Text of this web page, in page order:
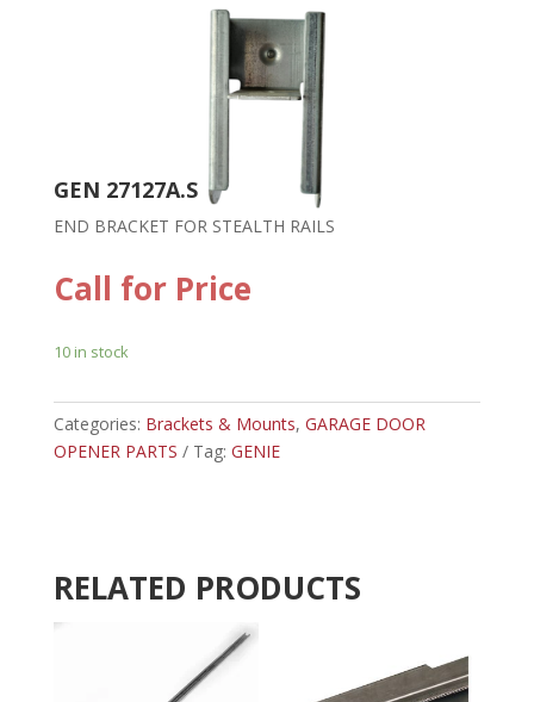
GEN 27127A.S
END BRACKET FOR STEALTH RAILS
Call for Price
10 in stock
Categories: Brackets & Mounts, GARAGE DOOR
OPENER PARTS
Tag: GENIE
RELATED PRODUCTS